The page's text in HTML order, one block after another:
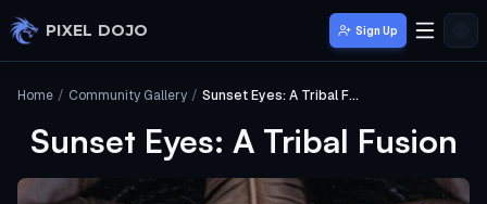
Skip to main content
PIXEL DOJO Sign Up
Home / Community Gallery / Sunset Eyes: A Tribal Fusion
Sunset Eyes: A Tribal Fusion